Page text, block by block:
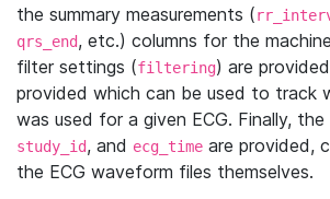
the summary measurements (
qrs_end, etc.) columns for the
filter settings (filtering) are
provided which can be used to track
was used for a given ECG. Finally, the
study_id, and ecg_time are provided,
the ECG waveform files themselves.